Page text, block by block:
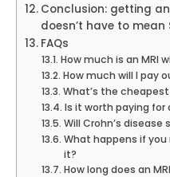
Conclusion: getting
doesn’t have to mean
FAQs
How much is an MRI
How much will I pay
What’s the
Is it worth paying for
Will Crohn’s disease
What happens if you
it?
How long does an